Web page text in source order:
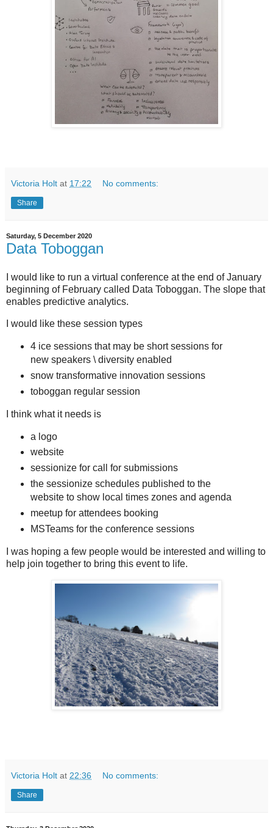
Victoria Holt at 17:22 No comments:
Share
Saturday, 5 December 2020
Data Toboggan
I would like to run a virtual conference at the end of January
beginning of February called Data Toboggan. The slope that
enables predictive analytics.
I would like these session types
4 ice sessions that may be short sessions for
new speakers \ diversity enabled
snow transformative innovation sessions
toboggan regular session
I think what it needs is
a logo
website
sessionize for call for submissions
the sessionize schedules published to the
website to show local times zones and agenda
meetup for attendees booking
MSTeams for the conference sessions
I was hoping a few people would be interested and willing to
help join together to bring this event to life.
Victoria Holt at 22:36 No comments:
Share